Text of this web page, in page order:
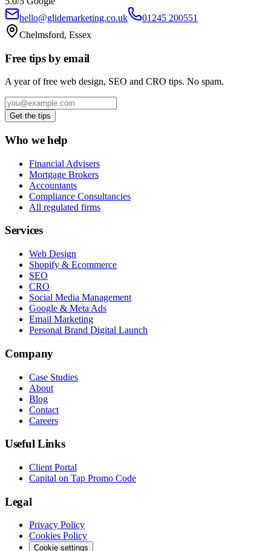
hello@glidemarketing.co.uk
01245 200551
Chelmsford, Essex
Free tips by email
A year of free web design, SEO and CRO tips. No spam.
Get the tips
Who we help
Financial Advisers
Mortgage Brokers
Accountants
Compliance Consultancies
All regulated firms
Services
Web Design
Shopify & Ecommerce
SEO
CRO
Social Media Management
Google & Meta Ads
Email Marketing
Personal Brand Digital Launch
Company
Case Studies
About
Blog
Contact
Careers
Useful Links
Client Portal
Capital on Tap Promo Code
Legal
Privacy Policy
Cookies Policy
Cookie settings